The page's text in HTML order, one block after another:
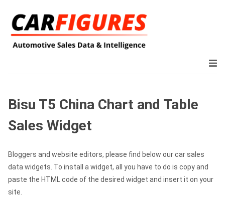
Bisu T5 China Chart and Table
Sales Widget
Bloggers and website editors, please find below our car sales
data widgets. To install a widget, all you have to do is copy and
paste the HTML code of the desired widget and insert it on your
site.